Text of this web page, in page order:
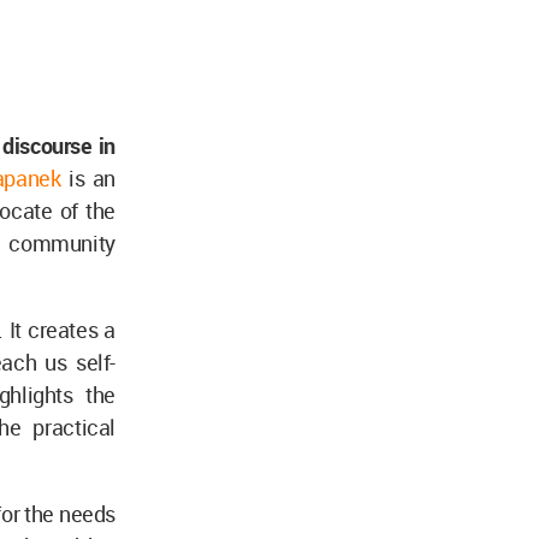
in
is an
of the
community
It creates a
us self-
the
practical
the needs